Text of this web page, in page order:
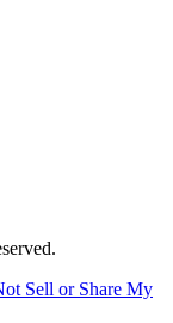
Sell or Share My